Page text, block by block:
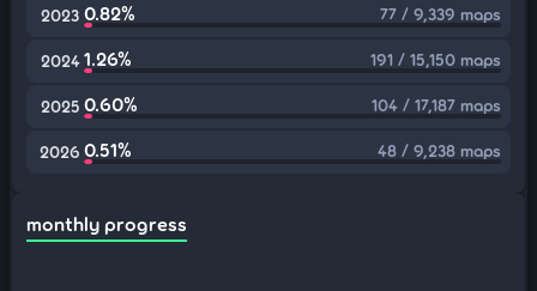
2023 0.82% 77 / 9,339 maps
2024 1.26% 191 / 15,150 maps
2025 0.60% 104 / 17,187 maps
2026 0.51% 48 / 9,238 maps
monthly progress